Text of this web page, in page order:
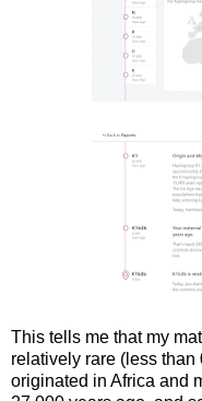
This tells me that my
relatively rare (less than
originated in Africa and